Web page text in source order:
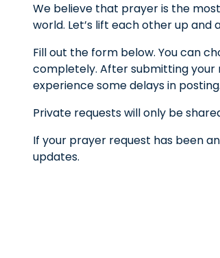
We believe that prayer is the
world. Let’s lift each other up and
Fill out the form below. You can
completely. After submitting your
experience some delays in posting.
Private requests will only be
If your prayer request has been
updates.